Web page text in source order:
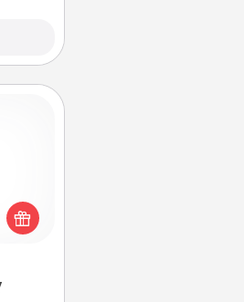
shop
for a
fun,